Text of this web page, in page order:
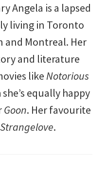
Angela is a lapsed
living in Toronto
and Montreal. Her
and literature
like Notorious
equally happy
Goon. Her favourite
.